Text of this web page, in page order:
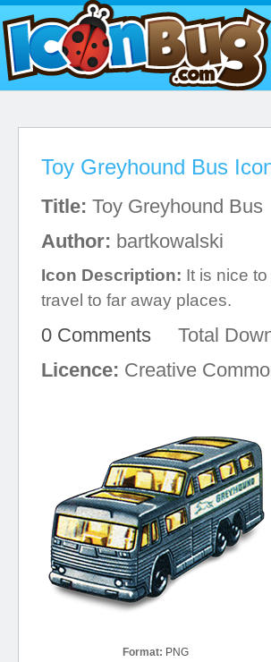
Toy Greyhound Bus
Title: Toy Greyhound Bus
Author: bartkowalski
Icon Description: It is nice
travel to far away places.
0 Comments Total
Licence: Creative
Format: PNG